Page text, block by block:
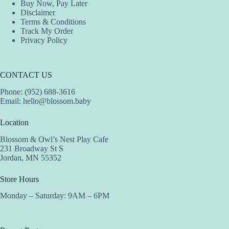
Buy Now, Pay Later
Disclaimer
Terms & Conditions
Track My Order
Privacy Policy
CONTACT US
Phone: (952) 688-3616
Email: hello@blossom.baby
Location
Blossom & Owl’s Nest Play Cafe
231 Broadway St S
Jordan, MN 55352
Store Hours
Monday – Saturday: 9AM – 6PM